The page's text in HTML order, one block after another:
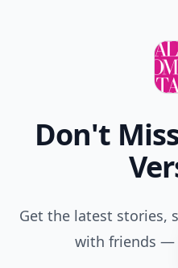
Don't
Get the latest stories,
with friends —